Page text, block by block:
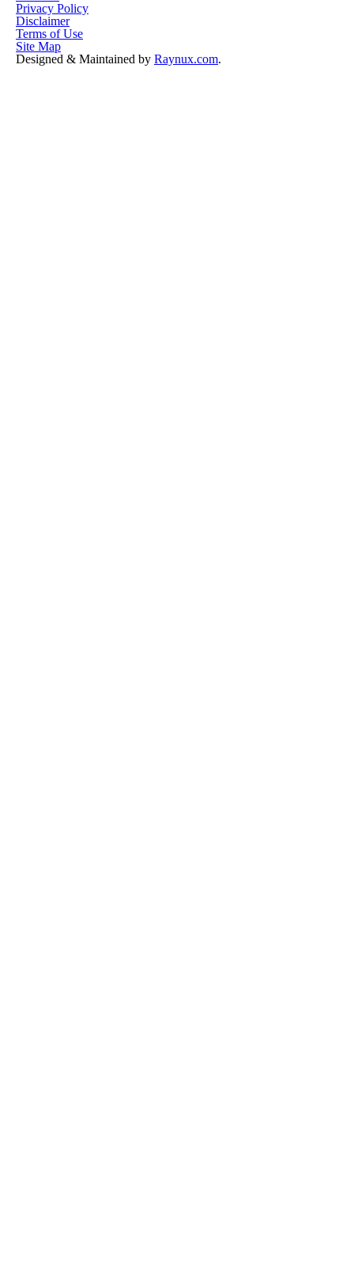
Privacy Policy
Disclaimer
Terms of Use
Site Map
Designed & Maintained by Raynux.com.